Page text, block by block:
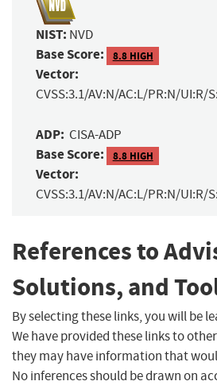
NIST: NVD
Base Score: 8.8 HIGH
Vector:
CVSS:3.1/AV:N/AC:L/PR:N/UI:R/
ADP: CISA-ADP
Base Score: 8.8 HIGH
Vector:
CVSS:3.1/AV:N/AC:L/PR:N/UI:R/
References to
Solutions, and
By selecting these links, you will be
We have provided these links to
they may have information that
No inferences should be drawn on